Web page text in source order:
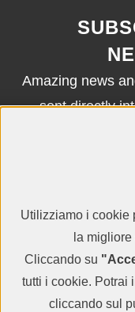
Utilizziamo i cookie
la
Cliccando su
tutti i cookie. Potrai
cliccando sul
Amazing news
sent directly